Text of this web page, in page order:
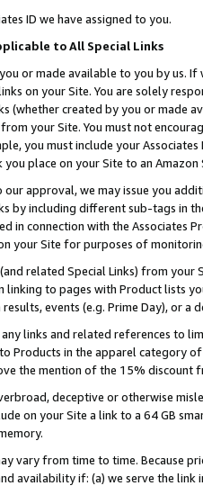
ID we have assigned to you.
to All Special Links
or made available to you by us.
on your Site. You are solely
(whether created by you or
your Site. You must not
you must include your
you place on your Site to an
approval, we may issue you
by including different sub-tags in
in connection with the Associates
your Site for purposes of
related Special Links) from
linking to pages with Product lists
events (e.g. Prime Day), or a
links and related references to
Products in the apparel category
the mention of the 15% discount
deceptive or otherwise
on your Site a link to a 64 GB
vary from time to time. Because
availability if: (a) we serve the